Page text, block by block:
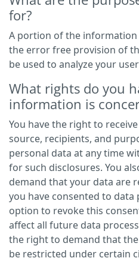
for?
A portion of the
the error free provision of
be used to analyze your
What rights do you
information is
You have the right to
source, recipients, and
personal data at any time
for such disclosures. You
demand that your data are
you have consented to data
option to revoke this
affect all future data
the right to demand that
be restricted under certain